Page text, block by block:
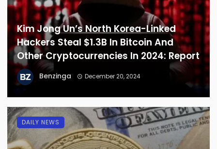
Kim Jong Un’s North Korea-Linked
Hackers Steal $1.3B In Bitcoin And
Other Cryptocurrencies In 2024: Report
Benzinga December 20, 2024
DAILY NEWS